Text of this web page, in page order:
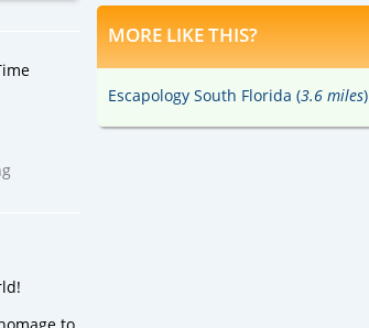
to
MORE LIKE THIS?
Escapology South Florida (3.6 miles)